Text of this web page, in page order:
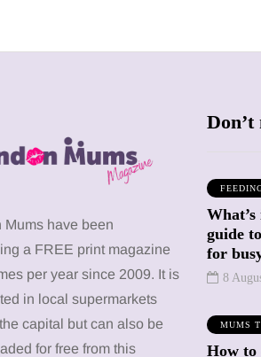
Mums have been
a FREE print magazine
per year since 2009. It is
in local supermarkets
capital but can also be
for free from this
Don’t
guide
for
8
MUMS
How to
12 January 2026